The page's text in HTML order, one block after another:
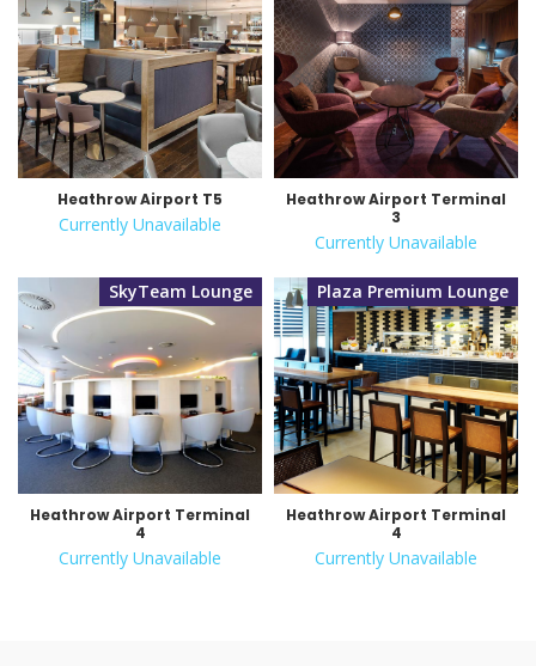
Heathrow Airport T5
Currently Unavailable
Heathrow Airport Terminal
3
Currently Unavailable
Heathrow Airport Terminal
4
SkyTeam Lounge
Currently Unavailable
Heathrow Airport Terminal
4
Plaza Premium Lounge
Currently Unavailable